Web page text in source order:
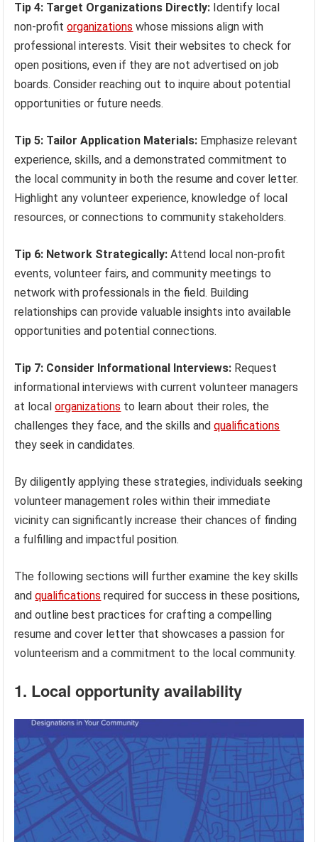
Tip 4: Target Organizations Directly: Identify local
non-profitorganizations whose missions align with
professional interests. Visit their websites to check for
open positions, even if they are not advertised on job
boards. Consider reaching out to inquire about potential
opportunities or future needs.
Tip 5: Tailor Application Materials: Emphasize relevant
experience, skills, and a demonstrated commitment to
the local community in both the resume and cover letter.
Highlight any volunteer experience, knowledge of local
resources, or connections to community stakeholders.
Tip 6: Network Strategically: Attend local non-profit
events, volunteer fairs, and community meetings to
network with professionals in the field. Building
relationships can provide valuable insights into available
opportunities and potential connections.
Tip 7: Consider Informational Interviews: Request
informational interviews with current volunteer managers
at localorganizations to learn about their roles, the
challenges they face, and the skills andqualifications
they seek in candidates.
By diligently applying these strategies, individuals seeking
volunteer management roles within their immediate
vicinity can significantly increase their chances of finding
a fulfilling and impactful position.
The following sections will further examine the key skills
andqualifications required for success in these positions,
and outline best practices for crafting a compelling
resume and cover letter that showcases a passion for
volunteerism and a commitment to the local community.
1. Local opportunity availability